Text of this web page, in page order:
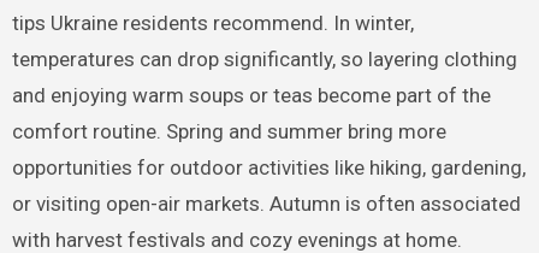
tips Ukraine residents recommend. In winter,
temperatures can drop significantly, so layering clothing
and enjoying warm soups or teas become part of the
comfort routine. Spring and summer bring more
opportunities for outdoor activities like hiking, gardening,
or visiting open-air markets. Autumn is often associated
with harvest festivals and cozy evenings at home.